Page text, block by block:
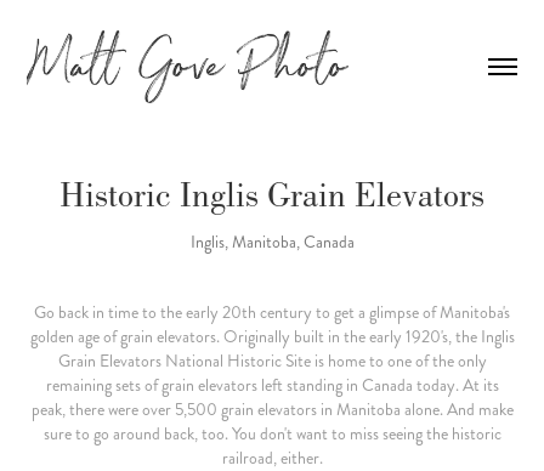
Historic Inglis Grain Elevators
Inglis, Manitoba, Canada
Go back in time to the early 20th century to get a glimpse of Manitoba's
golden age of grain elevators. Originally built in the early 1920's, the Inglis
Grain Elevators National Historic Site is home to one of the only
remaining sets of grain elevators left standing in Canada today. At its
peak, there were over 5,500 grain elevators in Manitoba alone. And make
sure to go around back, too. You don't want to miss seeing the historic
railroad, either.